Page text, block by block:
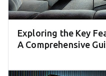
Exploring the Key
A Comprehensive